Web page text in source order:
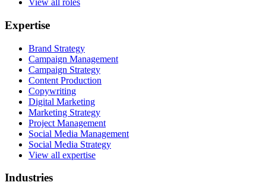
View all roles
Expertise
Brand Strategy
Campaign Management
Campaign Strategy
Content Production
Copywriting
Digital Marketing
Marketing Strategy
Project Management
Social Media Management
Social Media Strategy
View all expertise
Industries